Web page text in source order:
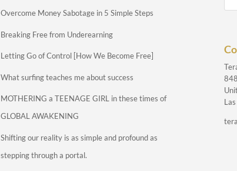
Overcome Money Sabotage in 5 Simple Steps
Breaking Free from Underearning
Letting Go of Control [How We Become Free]
What surfing teaches me about success
MOTHERING a TEENAGE GIRL in these times of
GLOBAL AWAKENING
Shifting our reality is as simple and profound as
stepping through a portal.